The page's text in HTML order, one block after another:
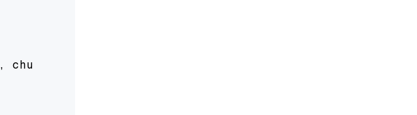
, chunk_overlap=